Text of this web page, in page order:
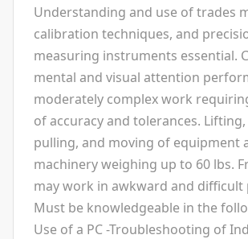
Understanding and use of trades
calibration techniques, and
measuring instruments essential.
mental and visual attention
moderately complex work
of accuracy and tolerances.
pulling, and moving of equipment
machinery weighing up to 60 lbs.
may work in awkward and difficult
Must be knowledgeable in the
Use of a PC -Troubleshooting of